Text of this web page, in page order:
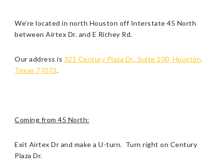
We’re located in north Houston off Interstate 45 North
between Airtex Dr. and E Richey Rd.
Our address is 321 Century Plaza Dr., Suite 100, Houston,
Texas 77073.
Coming from 45 North:
Exit Airtex Dr and make a U-turn. Turn right on Century
Plaza Dr.